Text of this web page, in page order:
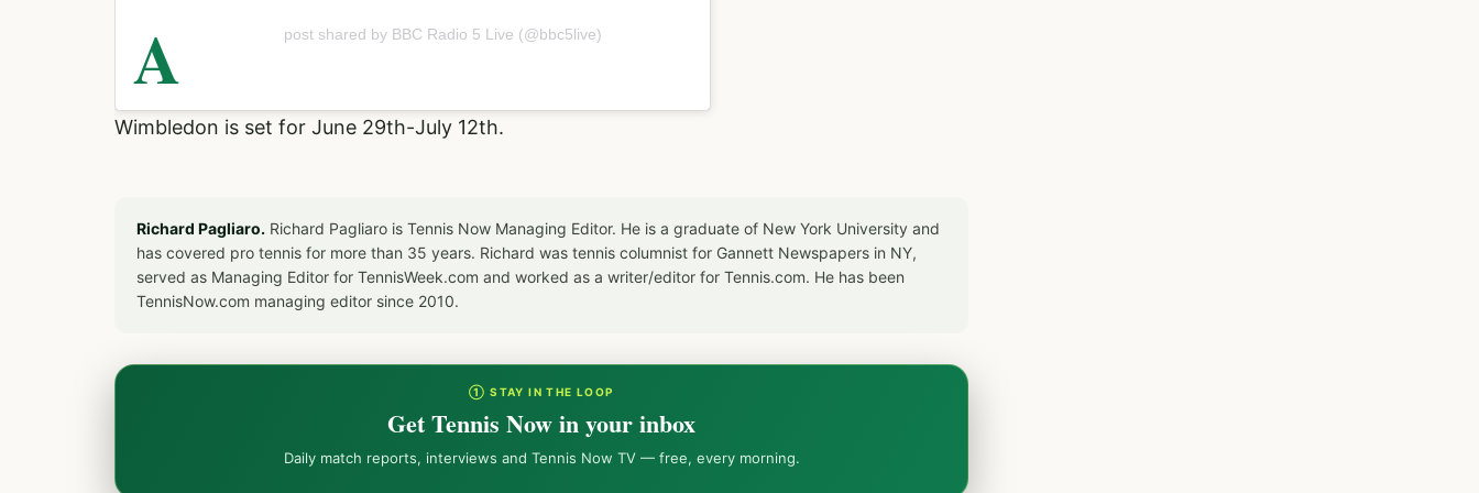
A post shared by BBC Radio 5 Live (@bbc5live)
Wimbledon is set for June 29th-July 12th.
Richard Pagliaro. Richard Pagliaro is Tennis Now Managing Editor. He is a graduate of New York University and
has covered pro tennis for more than 35 years. Richard was tennis columnist for Gannett Newspapers in NY,
served as Managing Editor for TennisWeek.com and worked as a writer/editor for Tennis.com. He has been
TennisNow.com managing editor since 2010.
① STAY IN THE LOOP
Get Tennis Now in your inbox
Daily match reports, interviews and Tennis Now TV — free, every morning.